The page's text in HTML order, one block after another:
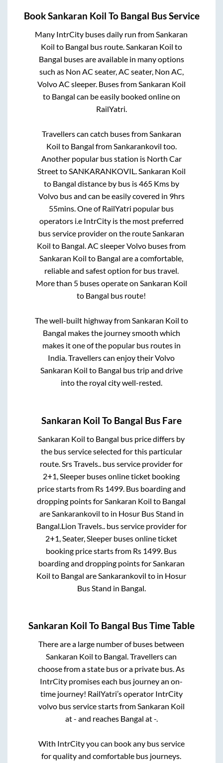
BookSankaran Koil To Bangal Bus Service
Many IntrCity buses daily run fromSankaran
Koil to Bangal bus route.Sankaran Koil to
Bangal buses are available in many options
such as Non AC seater, AC seater, Non AC,
Volvo AC sleeper. Buses fromSankaran Koil
to Bangal can be easily booked online on
RailYatri.
Travellers can catch buses fromSankaran
Koil to Bangal fromSankarankovil too.
Another popular bus station is North Car
StreettoSANKARANKOVIL.Sankaran Koil
to Bangal distance by bus is465Kms by
Volvo bus and can be easily covered in 9hrs
55mins. One of RailYatri popular bus
operators i.e IntrCity is the most preferred
bus service provider on the routeSankaran
Koil to Bangal. AC sleeper Volvo buses from
Sankaran Koil to Bangal are a comfortable,
reliable and safest option for bus travel.
More than 5buses operate on Sankaran Koil
to Bangal bus route!
The well-built highway fromSankaran Koil to
Bangal makes the journey smooth which
makes it one of the popular bus routes in
India. Travellers can enjoy their Volvo
Sankaran Koil to Bangal bus trip and drive
into the royal city well-rested.
Sankaran Koil To Bangal Bus Fare
Sankaran Koil to Bangal bus price differs by
the bus service selected for this particular
route. Srs Travels.. bus service provider for
2+1, Sleeper buses online ticket booking
price starts from Rs 1499. Bus boarding and
dropping points for Sankaran Koil to Bangal
are Sankarankovil to in Hosur Bus Stand in
Bangal Lion Travels.. bus service provider for
2+1, Seater, Sleeper buses online ticket
booking price starts from Rs 1499 . Bus
boarding and dropping points for Sankaran
Koil to Bangal are Sankarankovil to in Hosur
Bus Stand in Bangal
Sankaran Koil To Bangal Bus Time Table
There are a large number of buses between
Sankaran Koil to Bangal. Travellers can
choose from a state bus or a private bus. As
IntrCity promises each bus journey an on-
time journey! RailYatri’s operator IntrCity
volvo bus service starts fromSankaran Koil
at- and reaches Bangal at-.
With IntrCity you can book any bus service
for quality and comfortable bus journeys.